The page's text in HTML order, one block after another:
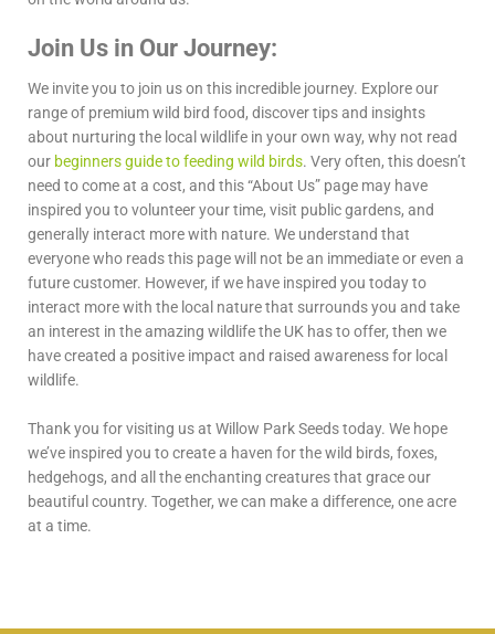
Join Us in Our Journey:
We invite you to join us on this incredible journey. Explore our
range of premium wild bird food, discover tips and insights
about nurturing the local wildlife in your own way, why not read
our beginners guide to feeding wild birds. Very often, this doesn’t
need to come at a cost, and this “About Us” page may have
inspired you to volunteer your time, visit public gardens, and
generally interact more with nature. We understand that
everyone who reads this page will not be an immediate or even a
future customer. However, if we have inspired you today to
interact more with the local nature that surrounds you and take
an interest in the amazing wildlife the UK has to offer, then we
have created a positive impact and raised awareness for local
wildlife.
Thank you for visiting us at Willow Park Seeds today. We hope
we’ve inspired you to create a haven for the wild birds, foxes,
hedgehogs, and all the enchanting creatures that grace our
beautiful country. Together, we can make a difference, one acre
at a time.